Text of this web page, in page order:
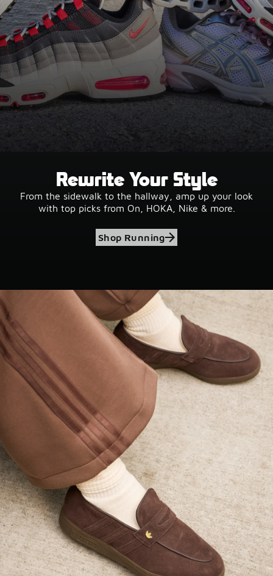
Rewrite Your Style
From the sidewalk to the hallway, amp up your look
with top picks from On, HOKA, Nike & more.
Shop Running